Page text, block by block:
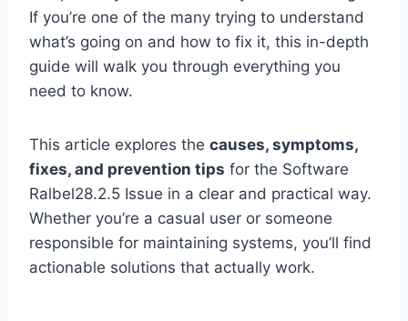
If you’re one of the many trying to understand
what’s going on and how to fix it, this in-depth
guide will walk you through everything you
need to know.
This article explores the causes, symptoms,
fixes, and prevention tips for the Software
Ralbel28.2.5 Issue in a clear and practical way.
Whether you’re a casual user or someone
responsible for maintaining systems, you’ll find
actionable solutions that actually work.